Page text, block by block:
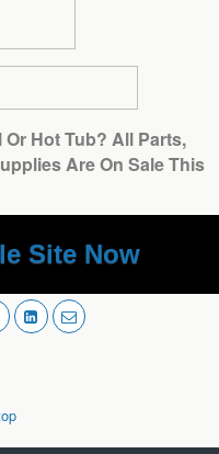
Hot Tub? All Parts,
Are On Sale This
Site Now